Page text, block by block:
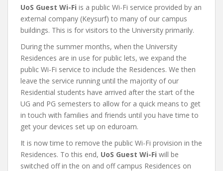
UoS Guest Wi-Fi is a public Wi-Fi service provided by an
external company (Keysurf) to many of our campus
buildings. This is for visitors to the University primarily.
During the summer months, when the University
Residences are in use for public lets, we expand the
public Wi-Fi service to include the Residences. We then
leave the service running until the majority of our
Residential students have arrived after the start of the
UG and PG semesters to allow for a quick means to get
in touch with families and friends until you have time to
get your devices set up on eduroam.
It is now time to remove the public Wi-Fi provision in the
Residences. To this end, UoS Guest Wi-Fi will be
switched off in the on and off campus Residences on